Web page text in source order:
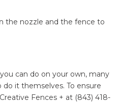
the nozzle and the fence to
can do on your own, many
it themselves. To ensure
Fences + at (843) 418-